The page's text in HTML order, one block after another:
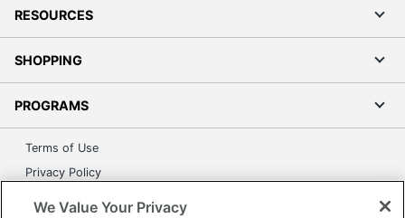
RESOURCES
SHOPPING
PROGRAMS
Terms of Use
Privacy Policy
We Value Your Privacy